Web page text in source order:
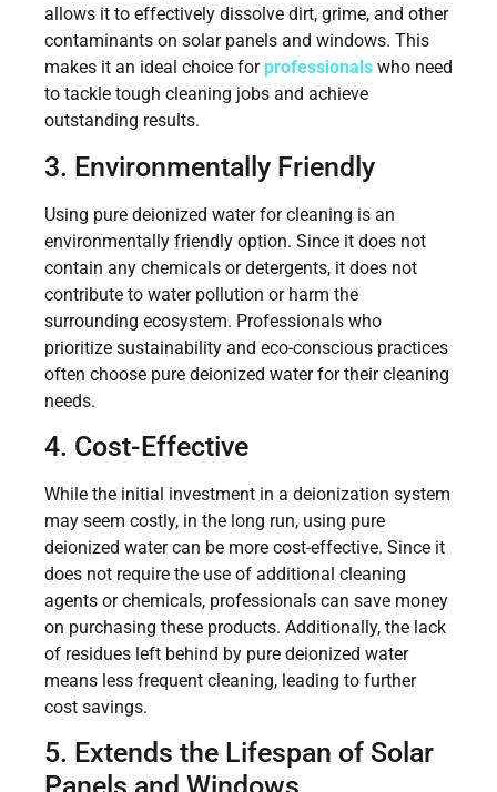
allows it to effectively dissolve dirt, grime, and other
contaminants on solar panels and windows. This
makes it an ideal choice for professionals who need
to tackle tough cleaning jobs and achieve
outstanding results.
3. Environmentally Friendly
Using pure deionized water for cleaning is an
environmentally friendly option. Since it does not
contain any chemicals or detergents, it does not
contribute to water pollution or harm the
surrounding ecosystem. Professionals who
prioritize sustainability and eco-conscious practices
often choose pure deionized water for their cleaning
needs.
4. Cost-Effective
While the initial investment in a deionization system
may seem costly, in the long run, using pure
deionized water can be more cost-effective. Since it
does not require the use of additional cleaning
agents or chemicals, professionals can save money
on purchasing these products. Additionally, the lack
of residues left behind by pure deionized water
means less frequent cleaning, leading to further
cost savings.
5. Extends the Lifespan of Solar